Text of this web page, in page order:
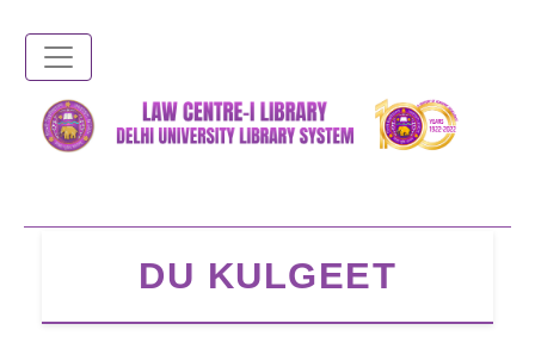
Skip
main
content
DU KULGEET